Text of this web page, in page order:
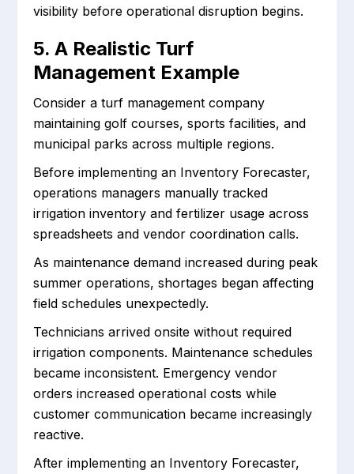
visibility before operational disruption begins.
5. A Realistic Turf
Management Example
Consider a turf management company
maintaining golf courses, sports facilities, and
municipal parks across multiple regions.
Before implementing an Inventory Forecaster,
operations managers manually tracked
irrigation inventory and fertilizer usage across
spreadsheets and vendor coordination calls.
As maintenance demand increased during peak
summer operations, shortages began affecting
field schedules unexpectedly.
Technicians arrived onsite without required
irrigation components. Maintenance schedules
became inconsistent. Emergency vendor
orders increased operational costs while
customer communication became increasingly
reactive.
After implementing an Inventory Forecaster,